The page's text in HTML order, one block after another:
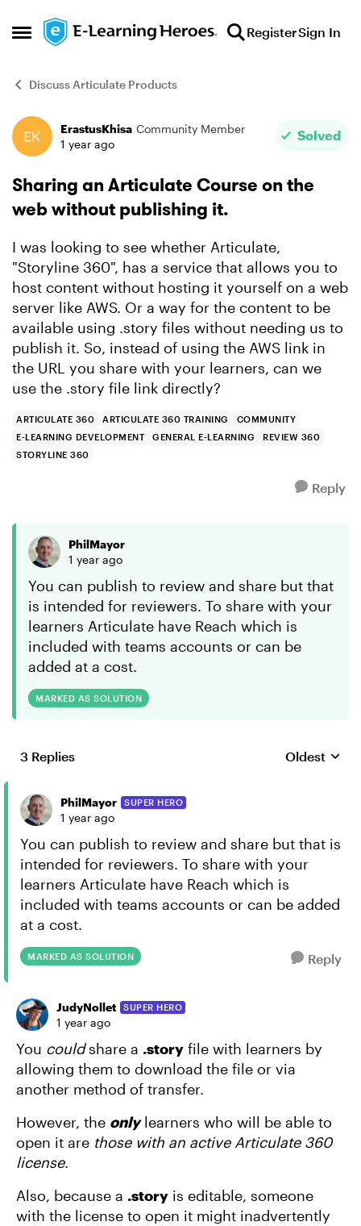
Open Side Menu
Skip to content RegisterSign In
Discuss Articulate Products
Forum Discussion
ErastusKhisa Community Member
1 year ago
Solved
Sharing an Articulate Course on the
web without publishing it.
I was looking to see whether Articulate,
"Storyline 360", has a service that allows you to
host content without hosting it yourself on a web
server like AWS. Or a way for the content to be
available using .story files without needing us to
publish it. So, instead of using the AWS link in
the URL you share with your learners, can we
use the .story file link directly?
ARTICULATE 360 ARTICULATE 360 TRAINING
COMMUNITY
E-LEARNING DEVELOPMENT
GENERAL E-LEARNING
REVIEW 360
STORYLINE 360
Reply
PhilMayor
1 year ago
You can publish to review and share but that
is intended for reviewers. To share with your
learners Articulate have Reach which is
included with teams accounts or can be
added at a cost.
MARKED AS SOLUTION
3 Replies Replies
Oldest
PhilMayor SUPER HERO
1 year ago
You can publish to review and share but that is
intended for reviewers. To share with your
learners Articulate have Reach which is
included with teams accounts or can be added
at a cost.
MARKED AS SOLUTION Reply
JudyNollet SUPER HERO
1 year ago
You couldshare a .story file with learners by
allowing them to download the file or via
another method of transfer.
However, the onlylearners who will be able to
open it are those with an active Articulate 360
license.
Also, because a .story is editable, someone
with the license to open it might inadvertently